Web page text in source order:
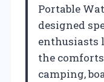
Portable
designed
enthusiasts
the
camping,